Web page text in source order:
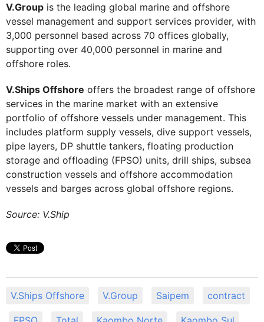
V.Group is the leading global marine and offshore
vessel management and support services provider, with
3,000 personnel based across 70 offices globally,
supporting over 40,000 personnel in marine and
offshore roles.
V.Ships Offshore offers the broadest range of offshore
services in the marine market with an extensive
portfolio of offshore vessels under management. This
includes platform supply vessels, dive support vessels,
pipe layers, DP shuttle tankers, floating production
storage and offloading (FPSO) units, drill ships, subsea
construction vessels and offshore accommodation
vessels and barges across global offshore regions.
Source: V.Ship
V.Ships Offshore V.Group Saipem contract